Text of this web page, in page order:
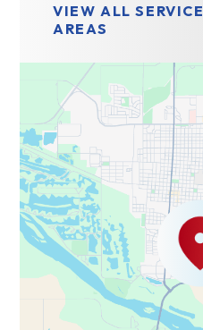
VIEW ALL SERVICE
AREAS